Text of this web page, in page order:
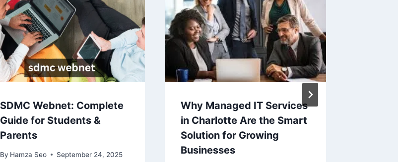
SDMC Webnet: Complete
Guide for Students &
Parents
By Hamza Seo September 24, 2025
Why Managed IT Services
in Charlotte Are the Smart
Solution for Growing
Businesses